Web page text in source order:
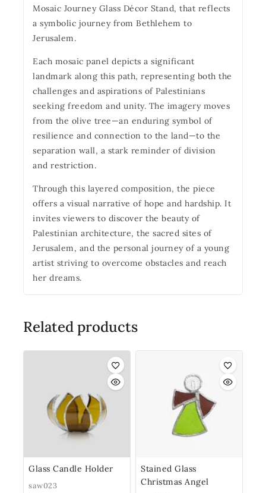
Mosaic Journey Glass Décor Stand, that reflects
a symbolic journey from Bethlehem to
Jerusalem.
Each mosaic panel depicts a significant
landmark along this path, representing both the
challenges and aspirations of Palestinians
seeking freedom and unity. The imagery moves
from the olive tree—an enduring symbol of
resilience and connection to the land—to the
separation wall, a stark reminder of division
and restriction.
Through this layered composition, the piece
offers a visual narrative of hope and hardship. It
invites viewers to discover the beauty of
Palestinian architecture, the sacred sites of
Jerusalem, and the personal journey of a young
artist striving to overcome obstacles and reach
her dreams.
Related products
Glass Candle Holder
saw023
Stained Glass
Christmas Angel